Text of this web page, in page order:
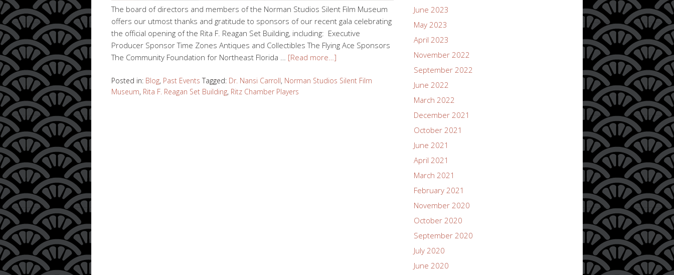
The board of directors and members of the Norman Studios Silent Film Museum
offers our utmost thanks and gratitude to sponsors of our recent gala celebrating
the official opening of the Rita F. Reagan Set Building, including: Executive
Producer Sponsor Time Zones Antiques and Collectibles The Flying Ace Sponsors
The Community Foundation for Northeast Florida … [Read more…]
Posted in: Blog, Past Events Tagged: Dr. Nansi Carroll, Norman Studios Silent Film
Museum, Rita F. Reagan Set Building, Ritz Chamber Players
June 2023
May 2023
April 2023
November 2022
September 2022
June 2022
March 2022
December 2021
October 2021
June 2021
April 2021
March 2021
February 2021
November 2020
October 2020
September 2020
July 2020
June 2020